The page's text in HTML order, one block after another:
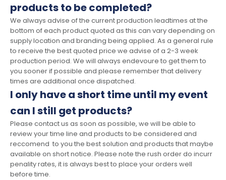
products to be completed?
We always advise of the current production leadtimes at the
bottom of each product quoted as this can vary depending on
supply location and branding being applied. As a general rule
to receive the best quoted price we advise of a 2-3 week
production period. We will always endevoure to get them to
you sooner if possible and please remember that delivery
times are additional once dispatched.
I only have a short time until my event
can I still get products?
Please contact us as soon as possible, we will be able to
review your time line and products to be considered and
reccomend to you the best solution and products that maybe
available on short notice. Please note the rush order do incurr
penality rates, it is always best to place your orders well
before time.